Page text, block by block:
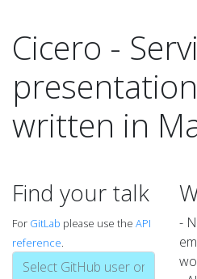
Cicero -
written in
Find your talk
For GitLab please use the API
reference.
-